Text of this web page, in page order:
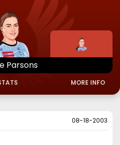
Parsons
MORE INFO
08-18-2003